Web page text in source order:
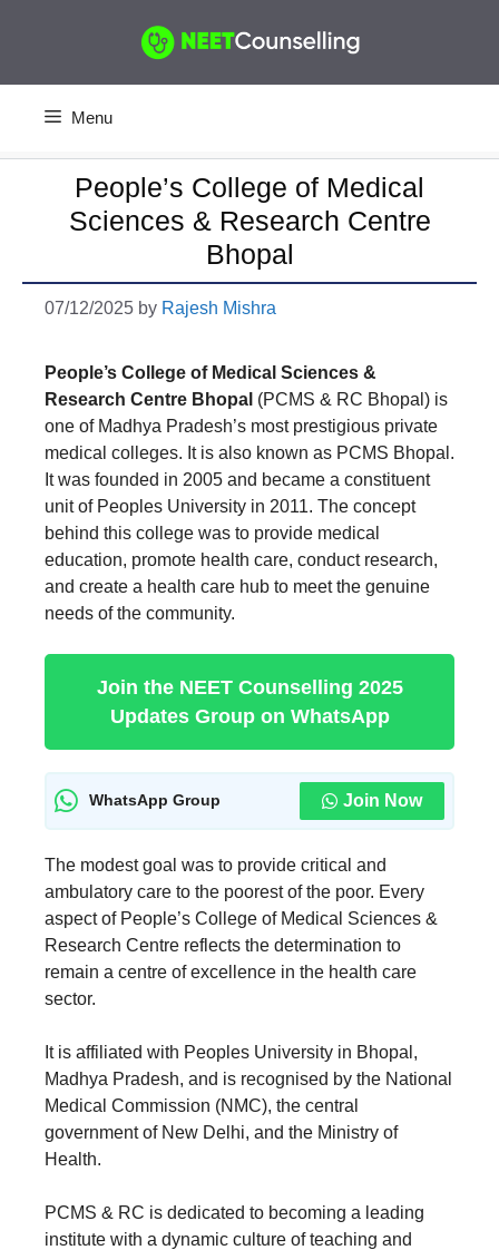
Menu
People’s College of Medical
Sciences & Research Centre
Bhopal
07/12/2025 by Rajesh Mishra
People’s College of Medical Sciences &
Research Centre Bhopal (PCMS & RC Bhopal) is
one of Madhya Pradesh’s most prestigious private
medical colleges. It is also known as PCMS Bhopal.
It was founded in 2005 and became a constituent
unit of Peoples University in 2011. The concept
behind this college was to provide medical
education, promote health care, conduct research,
and create a health care hub to meet the genuine
needs of the community.
Join the NEET Counselling 2025
Updates Group on WhatsApp
WhatsApp Group Join Now
The modest goal was to provide critical and
ambulatory care to the poorest of the poor. Every
aspect of People’s College of Medical Sciences &
Research Centre reflects the determination to
remain a centre of excellence in the health care
sector.
It is affiliated with Peoples University in Bhopal,
Madhya Pradesh, and is recognised by the National
Medical Commission (NMC), the central
government of New Delhi, and the Ministry of
Health.
PCMS & RC is dedicated to becoming a leading
institute with a dynamic culture of teaching and